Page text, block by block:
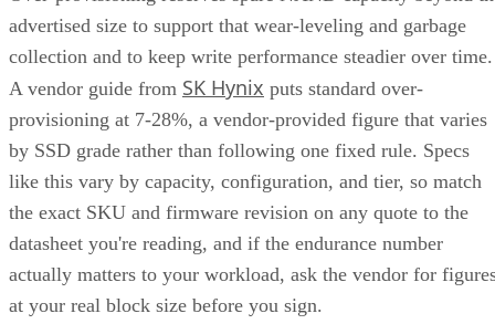
advertised size to support that wear-leveling and garbage
collection and to keep write performance steadier over time.
A vendor guide from SK Hynix puts standard over-
provisioning at 7-28%, a vendor-provided figure that varies
by SSD grade rather than following one fixed rule. Specs
like this vary by capacity, configuration, and tier, so match
the exact SKU and firmware revision on any quote to the
datasheet you're reading, and if the endurance number
actually matters to your workload, ask the vendor for
at your real block size before you sign.